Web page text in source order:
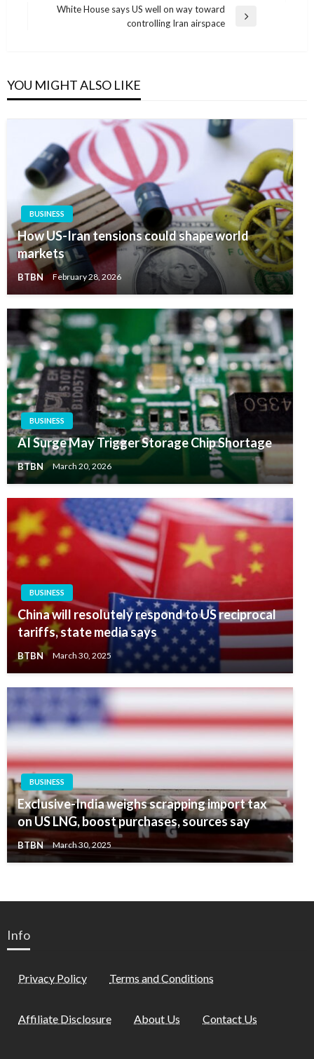
White House says US well on way toward
controlling Iran airspace
YOU MIGHT ALSO LIKE
BUSINESS
How US-Iran tensions could shape world
markets
BTBN February 28, 2026
BUSINESS
AI Surge May Trigger Storage Chip Shortage
BTBN March 20, 2026
BUSINESS
China will resolutely respond to US reciprocal
tariffs, state media says
BTBN March 30, 2025
BUSINESS
Exclusive-India weighs scrapping import tax
on US LNG, boost purchases, sources say
BTBN March 30, 2025
Info
Privacy Policy Terms and Conditions
Affiliate Disclosure About Us Contact Us